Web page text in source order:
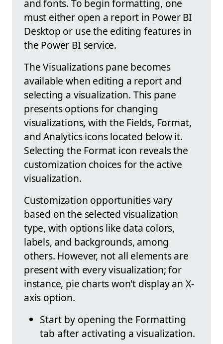
and fonts. To begin formatting, one
must either open a report in Power BI
Desktop or use the editing features in
the Power BI service.
The Visualizations pane becomes
available when editing a report and
selecting a visualization. This pane
presents options for changing
visualizations, with the Fields, Format,
and Analytics icons located below it.
Selecting the Format icon reveals the
customization choices for the active
visualization.
Customization opportunities vary
based on the selected visualization
type, with options like data colors,
labels, and backgrounds, among
others. However, not all elements are
present with every visualization; for
instance, pie charts won't display an X-
axis option.
Start by opening the Formatting
tab after activating a visualization.